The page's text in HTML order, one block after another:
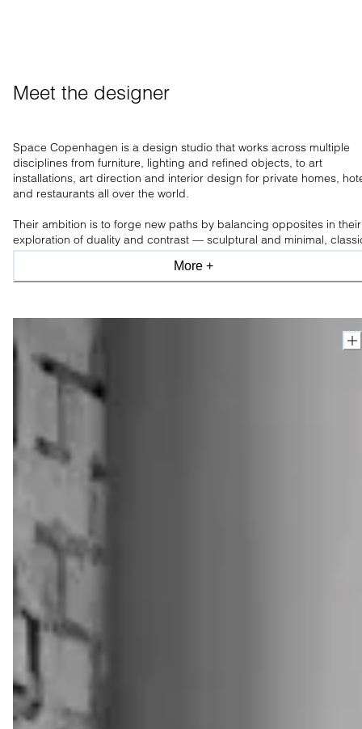
Meet the designer
Space Copenhagen is a design studio that works across multiple
disciplines from furniture, lighting and refined objects, to art
installations, art direction and interior design for private homes,
and restaurants all over the world.
Their ambition is to forge new paths by balancing opposites in their
exploration of duality and contrast — sculptural and minimal,
and modern, industrial and organic, light and shade.
More +